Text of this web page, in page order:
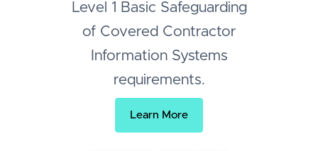
Level 1 Basic Safeguarding
of Covered Contractor
Information Systems
requirements.
Learn More